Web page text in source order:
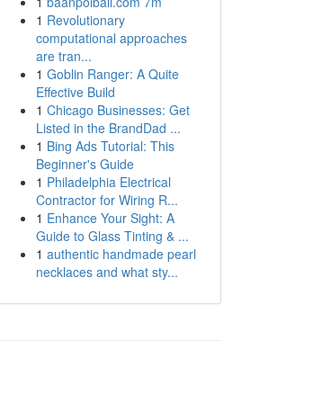
1 Revolutionary
computational approaches
are tran...
1 Goblin Ranger: A Quite
Effective Build
1 Chicago Businesses: Get
Listed in the BrandDad ...
1 Bing Ads Tutorial: This
Beginner's Guide
1 Philadelphia Electrical
Contractor for Wiring R...
1 Enhance Your Sight: A
Guide to Glass Tinting & ...
1 authentic handmade pearl
necklaces and what sty...